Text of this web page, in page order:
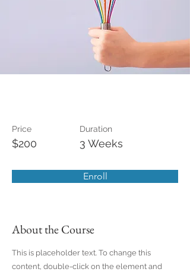
Price
$200
Duration
3 Weeks
Enroll
About the Course
This is placeholder text. To change this
content, double-click on the element and